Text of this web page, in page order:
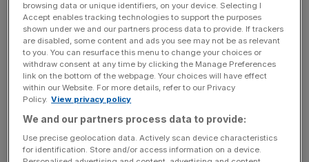
TheAssociation of International Retail is the latest
industry group to call on ministers to reinstatetax-free
shopping for visitors to boost the UK’s economic
potential and reverse job cuts across the hospitality
sector.
News Updates
Stay ahead with our three daily briefings delivering all the
key market moves, top business and political stories, and
browsing data or unique identifiers, on your device. Selecting I
Accept enables tracking technologies to support the purposes
shown under we and our partners process data to provide. If trackers
are disabled, some content and ads you see may not be as relevant
to you. You can resurface this menu to change your choices or
withdraw consent at any time by clicking the Manage Preferences
link on the bottom of the webpage. Your choices will have effect
within our Website. For more details, refer to our Privacy
Policy. View privacy policy
We and our partners process data to provide:
Use precise geolocation data. Actively scan device characteristics
for identification. Store and/or access information on a device.